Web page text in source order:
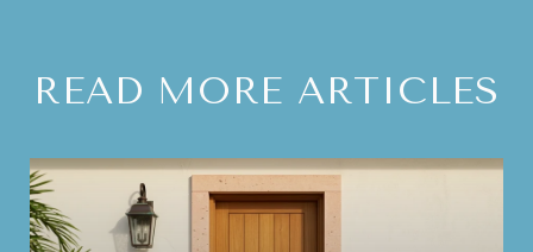
READ MORE ARTICLES